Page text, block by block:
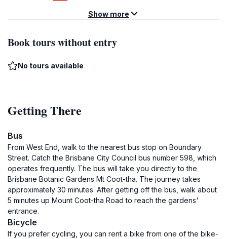
Show more
Book tours without entry
No tours available
Getting There
Bus
From West End, walk to the nearest bus stop on Boundary
Street. Catch the Brisbane City Council bus number 598, which
operates frequently. The bus will take you directly to the
Brisbane Botanic Gardens Mt Coot-tha. The journey takes
approximately 30 minutes. After getting off the bus, walk about
5 minutes up Mount Coot-tha Road to reach the gardens'
entrance.
Bicycle
If you prefer cycling, you can rent a bike from one of the bike-